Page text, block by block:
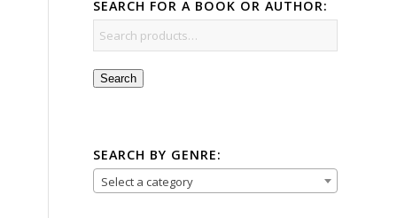
SEARCH FOR A BOOK OR AUTHOR:
Search
SEARCH BY GENRE:
Select a category